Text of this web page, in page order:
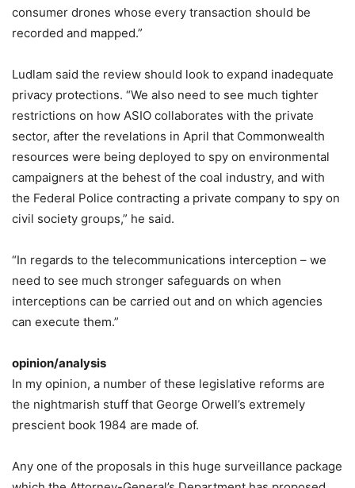
consumer drones whose every transaction should be
recorded and mapped.”
Ludlam said the review should look to expand inadequate
privacy protections. “We also need to see much tighter
restrictions on how ASIO collaborates with the private
sector, after the revelations in April that Commonwealth
resources were being deployed to spy on environmental
campaigners at the behest of the coal industry, and with
the Federal Police contracting a private company to spy on
civil society groups,” he said.
“In regards to the telecommunications interception – we
need to see much stronger safeguards on when
interceptions can be carried out and on which agencies
can execute them.”
opinion/analysis
In my opinion, a number of these legislative reforms are
the nightmarish stuff that George Orwell’s extremely
prescient book 1984 are made of.
Any one of the proposals in this huge surveillance package